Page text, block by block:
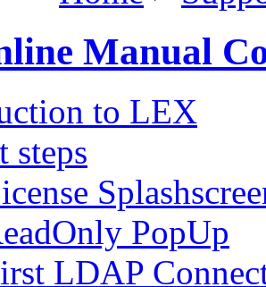
Manual
to LEX
steps
PopUp
LDAP